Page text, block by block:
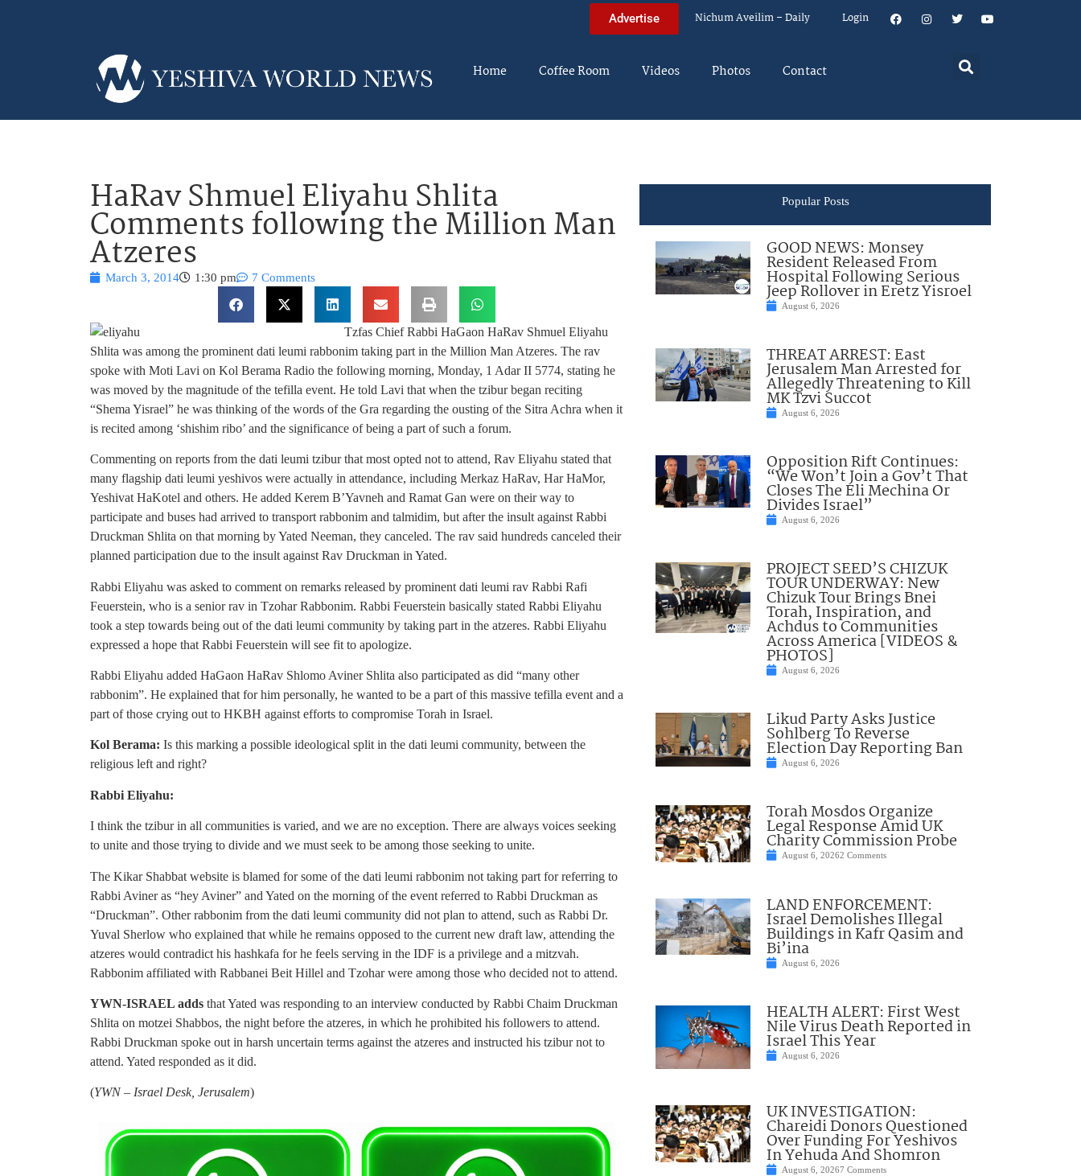
Advertise Nichum Aveilim – Daily Login
Home Coffee Room Videos Photos Contact
HaRav Shmuel Eliyahu Shlita
Comments following the Million Man
Atzeres
March 3, 2014 1:30 pm 7 Comments
Tzfas Chief Rabbi HaGaon HaRav Shmuel Eliyahu
Shlita was among the prominent dati leumi rabbonim taking part in the Million Man Atzeres. The rav
spoke with Moti Lavi on Kol Berama Radio the following morning, Monday, 1 Adar II 5774, stating he
was moved by the magnitude of the tefilla event. He told Lavi that when the tzibur began reciting
“Shema Yisrael” he was thinking of the words of the Gra regarding the ousting of the Sitra Achra when it
is recited among ‘shishim ribo’ and the significance of being a part of such a forum.
Commenting on reports from the dati leumi tzibur that most opted not to attend, Rav Eliyahu stated that
many flagship dati leumi yeshivos were actually in attendance, including Merkaz HaRav, Har HaMor,
Yeshivat HaKotel and others. He added Kerem B’Yavneh and Ramat Gan were on their way to
participate and buses had arrived to transport rabbonim and talmidim, but after the insult against Rabbi
Druckman Shlita on that morning by Yated Neeman, they canceled. The rav said hundreds canceled their
planned participation due to the insult against Rav Druckman in Yated.
Rabbi Eliyahu was asked to comment on remarks released by prominent dati leumi rav Rabbi Rafi
Feuerstein, who is a senior rav in Tzohar Rabbonim. Rabbi Feuerstein basically stated Rabbi Eliyahu
took a step towards being out of the dati leumi community by taking part in the atzeres. Rabbi Eliyahu
expressed a hope that Rabbi Feuerstein will see fit to apologize.
Rabbi Eliyahu added HaGaon HaRav Shlomo Aviner Shlita also participated as did “many other
rabbonim”. He explained that for him personally, he wanted to be a part of this massive tefilla event and a
part of those crying out to HKBH against efforts to compromise Torah in Israel.
Kol Berama: Is this marking a possible ideological split in the dati leumi community, between the
religious left and right?
Rabbi Eliyahu:
I think the tzibur in all communities is varied, and we are no exception. There are always voices seeking
to unite and those trying to divide and we must seek to be among those seeking to unite.
The Kikar Shabbat website is blamed for some of the dati leumi rabbonim not taking part for referring to
Rabbi Aviner as “hey Aviner” and Yated on the morning of the event referred to Rabbi Druckman as
“Druckman”. Other rabbonim from the dati leumi community did not plan to attend, such as Rabbi Dr.
Yuval Sherlow who explained that while he remains opposed to the current new draft law, attending the
atzeres would contradict his hashkafa for he feels serving in the IDF is a privilege and a mitzvah.
Rabbonim affiliated with Rabbanei Beit Hillel and Tzohar were among those who decided not to attend.
YWN-ISRAEL adds that Yated was responding to an interview conducted by Rabbi Chaim Druckman
Shlita on motzei Shabbos, the night before the atzeres, in which he prohibited his followers to attend.
Rabbi Druckman spoke out in harsh uncertain terms against the atzeres and instructed his tzibur not to
attend. Yated responded as it did.
(YWN – Israel Desk, Jerusalem)
Popular Posts
GOOD NEWS: Monsey
Resident Released From
Hospital Following Serious
Jeep Rollover in Eretz Yisroel
August 6, 2026
THREAT ARREST: East
Jerusalem Man Arrested for
Allegedly Threatening to Kill
MK Tzvi Succot
August 6, 2026
Opposition Rift Continues:
“We Won’t Join a Gov’t That
Closes The Eli Mechina Or
Divides Israel”
August 6, 2026
PROJECT SEED’S CHIZUK
TOUR UNDERWAY: New
Chizuk Tour Brings Bnei
Torah, Inspiration, and
Achdus to Communities
Across America [VIDEOS &
PHOTOS]
August 6, 2026
Likud Party Asks Justice
Sohlberg To Reverse
Election Day Reporting Ban
August 6, 2026
Torah Mosdos Organize
Legal Response Amid UK
Charity Commission Probe
August 6, 20262 Comments
LAND ENFORCEMENT:
Israel Demolishes Illegal
Buildings in Kafr Qasim and
Bi’ina
August 6, 2026
HEALTH ALERT: First West
Nile Virus Death Reported in
Israel This Year
August 6, 2026
UK INVESTIGATION:
Chareidi Donors Questioned
Over Funding For Yeshivos
In Yehuda And Shomron
August 6, 20267 Comments